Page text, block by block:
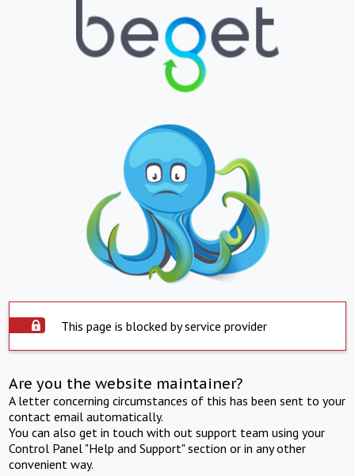
This page is blocked by service provider
Are you the website maintainer?
A letter concerning circumstances of this has been sent to your
contact email automatically.
You can also get in touch with out support team using your
Control Panel "Help and Support" section or in any other
convenient way.